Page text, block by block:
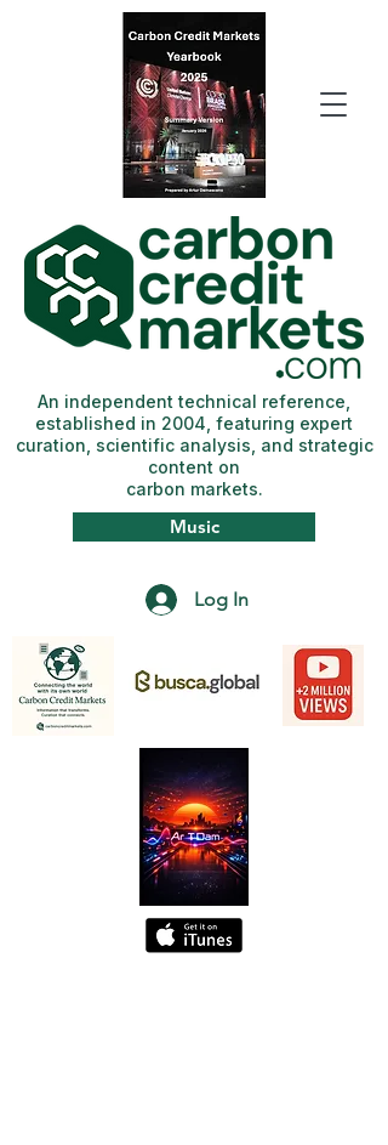
Log In
Music
An independent technical reference,
established in 2004, featuring expert
curation, scientific analysis, and strategic
content on
carbon markets.